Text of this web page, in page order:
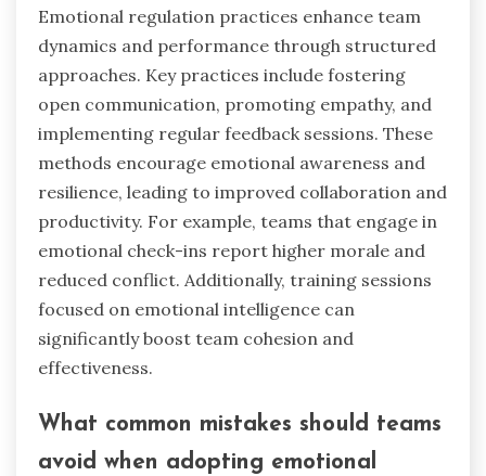
Emotional regulation practices enhance team
dynamics and performance through structured
approaches. Key practices include fostering
open communication, promoting empathy, and
implementing regular feedback sessions. These
methods encourage emotional awareness and
resilience, leading to improved collaboration and
productivity. For example, teams that engage in
emotional check-ins report higher morale and
reduced conflict. Additionally, training sessions
focused on emotional intelligence can
significantly boost team cohesion and
effectiveness.
What common mistakes should teams
avoid when adopting emotional